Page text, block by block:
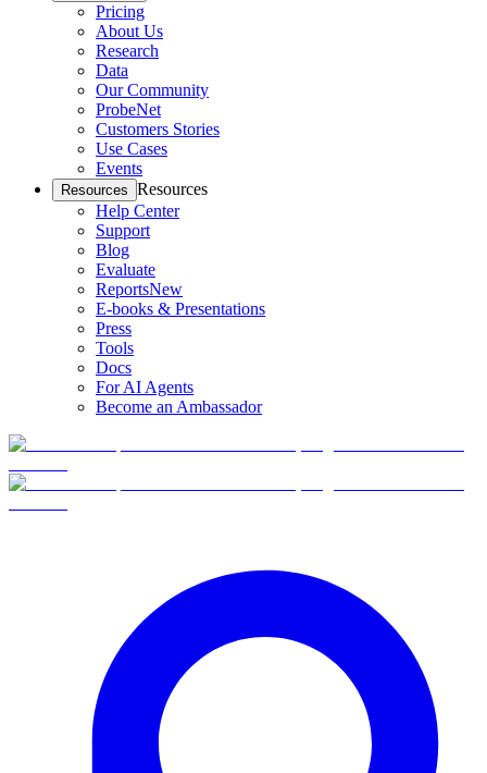
Pricing
About Us
Research
Data
Our Community
ProbeNet
Customers Stories
Use Cases
Events
Resources Resources
Help Center
Support
Blog
Evaluate
ReportsNew
E-books & Presentations
Press
Tools
Docs
For AI Agents
Become an Ambassador